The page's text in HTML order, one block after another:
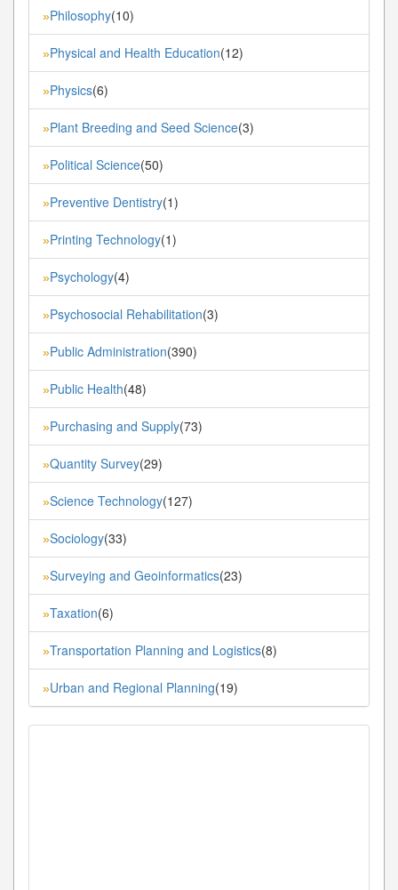
»Philosophy(10)
»Physical and Health Education(12)
»Physics(6)
»Plant Breeding and Seed Science(3)
»Political Science(50)
»Preventive Dentistry(1)
»Printing Technology(1)
»Psychology(4)
»Psychosocial Rehabilitation(3)
»Public Administration(390)
»Public Health(48)
»Purchasing and Supply(73)
»Quantity Survey(29)
»Science Technology(127)
»Sociology(33)
»Surveying and Geoinformatics(23)
»Taxation(6)
»Transportation Planning and Logistics(8)
»Urban and Regional Planning(19)